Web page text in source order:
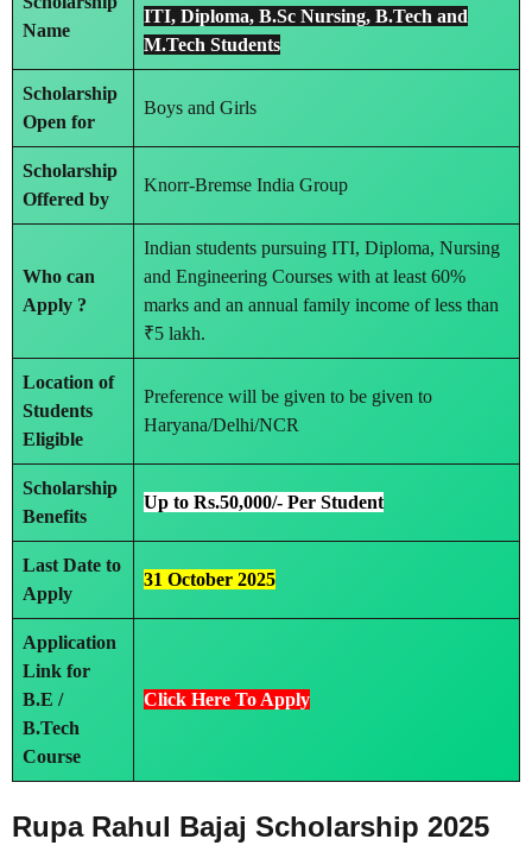
Name
ITI, Diploma, B.Sc Nursing, B.Tech and
M.Tech Students
Scholarship
Open for
Boys and Girls
Scholarship
Offered by
Knorr-Bremse India Group
Who can
Apply ?
Indian students pursuing ITI, Diploma, Nursing
and Engineering Courses with at least 60%
marks and an annual family income of less than
₹5 lakh.
Location of
Students
Eligible
Preference will be given to be given to
Haryana/Delhi/NCR
Scholarship
Benefits
Up to Rs.50,000/- Per Student
Last Date to
Apply
31 October 2025
Application
Link for
B.E /
B.Tech
Course
Click Here To Apply
Rupa Rahul Bajaj Scholarship 2025